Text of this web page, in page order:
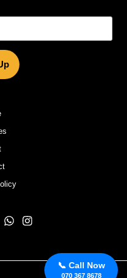
📞 Call Now
070 367 8678